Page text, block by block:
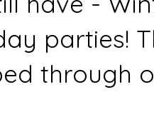
parties!
through